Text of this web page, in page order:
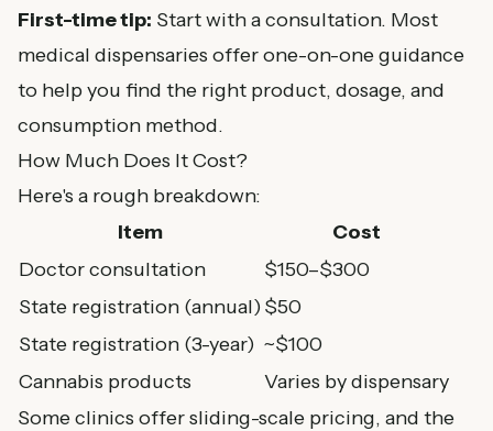
First-time tip: Start with a consultation. Most
medical dispensaries offer one-on-one guidance
to help you find the right product, dosage, and
consumption method.
How Much Does It Cost?
Here's a rough breakdown:
Item
Cost
Doctor consultation
$150–$300
State registration (annual)$50
State registration (3-year) ~$100
Cannabis products
Varies by dispensary
Some clinics offer sliding-scale pricing, and the